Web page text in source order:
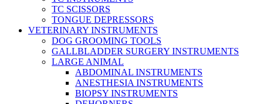
TC SCISSORS
TONGUE DEPRESSORS
VETERINARY INSTRUMENTS
DOG GROOMING TOOLS
GALLBLADDER SURGERY INSTRUMENTS
LARGE ANIMAL
ABDOMINAL INSTRUMENTS
ANESTHESIA INSTRUMENTS
BIOPSY INSTRUMENTS